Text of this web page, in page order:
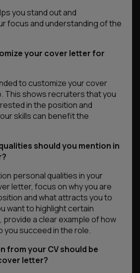
you stand out and
focus and understanding of the
your cover letter for
to customize your cover
This shows recruiters that you
in the position and
skills can benefit the
should you mention in
personal qualities in your
letter, focus on why you are
and what attracts you to
want to highlight certain
provide a clear example of how
you succeed in the role.
from your CV should be
letter?